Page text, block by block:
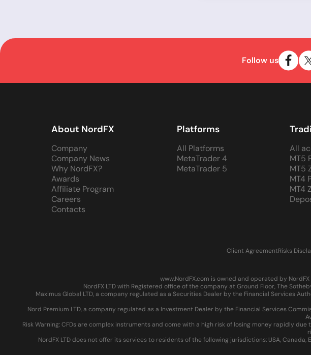
Follow us
About NordFX
Company
Company News
Why NordFX?
Awards
Affiliate Program
Careers
Contacts
Platforms
All Platforms
MetaTrader 4
MetaTrader 5
All
MT5
MT5
MT4
MT4
Client AgreementRisks
www.NordFX.com is owned and operated by
NordFX LTD with Registered office of the company at Ground Floor, The
Maximus Global LTD, a company regulated as a Securities Dealer by the Financial Services
Nord Premium LTD, a company regulated as a Investment Dealer by the Financial Services
Risk Warning: CFDs are complex instruments and come with a high risk of losing money rapidly
NordFX LTD does not offer its services to residents of the following jurisdictions: USA, Canada,